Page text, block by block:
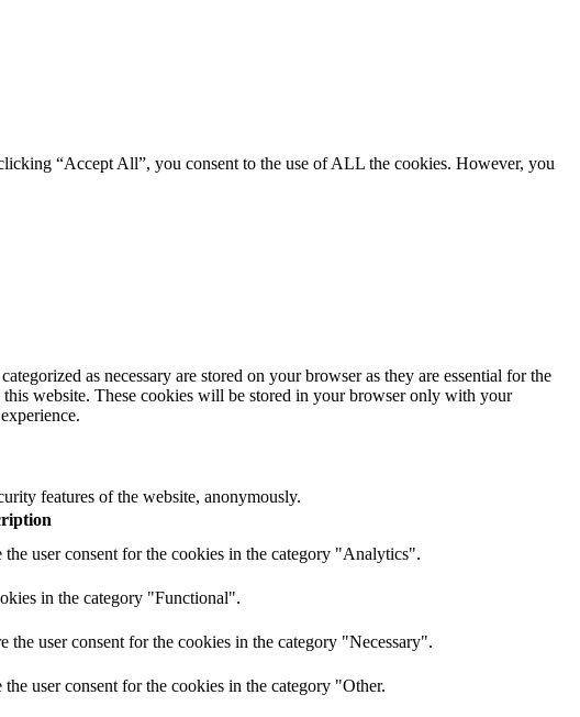
“Accept All”, you consent to the use of ALL the cookies. However, you
as necessary are stored on your browser as they are essential for the
website. These cookies will be stored in your browser only with your
features of the website, anonymously.
user consent for the cookies in the category "Analytics".
in the category "Functional".
user consent for the cookies in the category "Necessary".
user consent for the cookies in the category "Other.